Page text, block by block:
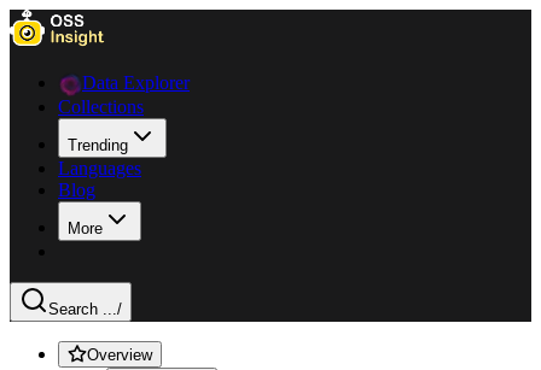
Data Explorer
Collections
Trending
Languages
Blog
More
Search .../
Overview